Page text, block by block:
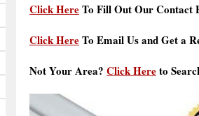
Click HereTo Fill Out Our Contact
Click HereTo Email Us and Get a
Not Your Area? Click Hereto